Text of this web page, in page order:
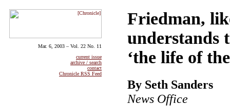
Mar. 6, 2003 – Vol. 22 No. 11
current issue
archive / search
contact
Chronicle RSS Feed
Friedman,
understands
‘the life of
By Seth Sanders
News Office